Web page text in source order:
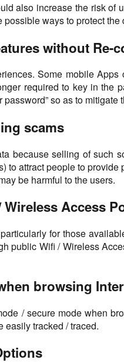
also increase the risk
ways to protect the
without Re-
Some mobile
required to key in
so as to
scams
because selling of such
attract people to
be harmful to the users.
Access
for those
public Wifi / Wireless
browsing
/ secure mode when
easily tracked / traced.